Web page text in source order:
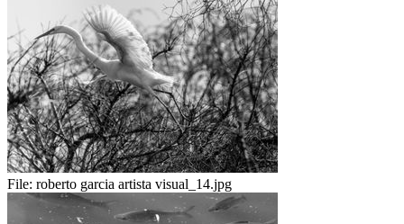
File: roberto garcia artista visual_14.jpg